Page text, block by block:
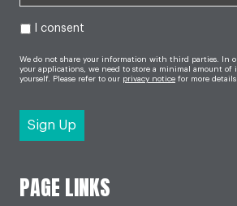
I consent
We do not share your information with third parties. In
your applications, we need to store a minimal amount
yourself. Please refer to our privacy notice for more details.
PAGE LINKS